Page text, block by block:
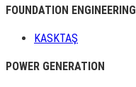
FOUNDATION ENGINEERING
KASKTAŞ
POWER GENERATION